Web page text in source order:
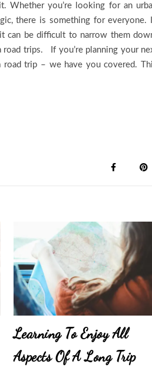
Whether you’re looking for an
there is something for everyone.
can be difficult to narrow them
road trips. If you’re planning your
trip – we have you covered.
Learning To Enjoy All
Aspects Of A Long Trip